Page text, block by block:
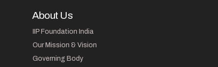
About Us
IIP Foundation India
Our Mission & Vision
Governing Body